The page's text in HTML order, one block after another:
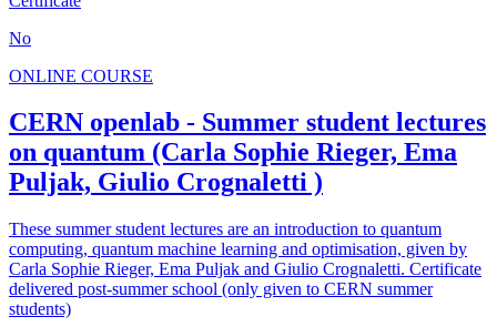
No
ONLINE COURSE
CERN openlab - Summer student lectures
on quantum (Carla Sophie Rieger, Ema
Puljak, Giulio Crognaletti )
These summer student lectures are an introduction to quantum
computing, quantum machine learning and optimisation, given by
Carla Sophie Rieger, Ema Puljak and Giulio Crognaletti. Certificate
delivered post-summer school (only given to CERN summer
students)